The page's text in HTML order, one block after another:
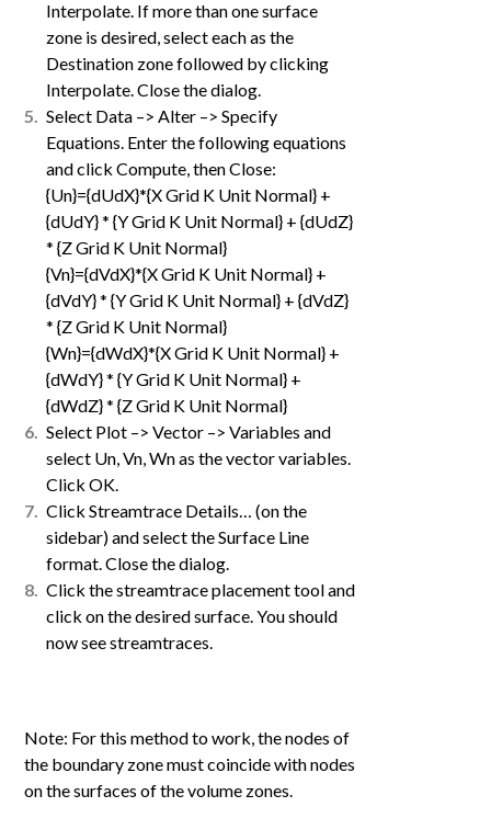
Interpolate. If more than one surface
zone is desired, select each as the
Destination zone followed by clicking
Interpolate. Close the dialog.
Select Data –> Alter –> Specify
Equations. Enter the following equations
and click Compute, then Close:
{Un}={dUdX}*{X Grid K Unit Normal} +
{dUdY} * {Y Grid K Unit Normal} + {dUdZ}
* {Z Grid K Unit Normal}
{Vn}={dVdX}*{X Grid K Unit Normal} +
{dVdY} * {Y Grid K Unit Normal} + {dVdZ}
* {Z Grid K Unit Normal}
{Wn}={dWdX}*{X Grid K Unit Normal} +
{dWdY} * {Y Grid K Unit Normal} +
{dWdZ} * {Z Grid K Unit Normal}
Select Plot –> Vector –> Variables and
select Un, Vn, Wn as the vector variables.
Click OK.
Click Streamtrace Details… (on the
sidebar) and select the Surface Line
format. Close the dialog.
Click the streamtrace placement tool and
click on the desired surface. You should
now see streamtraces.
Note: For this method to work, the nodes of
the boundary zone must coincide with nodes
on the surfaces of the volume zones.